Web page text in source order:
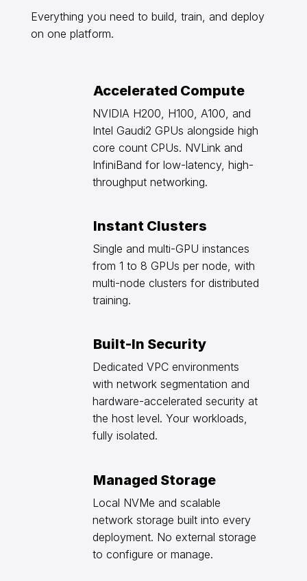
Everything you need to build, train, and deploy
on one platform.
Accelerated Compute
NVIDIA H200, H100, A100, and
Intel Gaudi2 GPUs alongside high
core count CPUs. NVLink and
InfiniBand for low-latency, high-
throughput networking.
Instant Clusters
Single and multi-GPU instances
from 1 to 8 GPUs per node, with
multi-node clusters for distributed
training.
Built-In Security
Dedicated VPC environments
with network segmentation and
hardware-accelerated security at
the host level. Your workloads,
fully isolated.
Managed Storage
Local NVMe and scalable
network storage built into every
deployment. No external storage
to configure or manage.